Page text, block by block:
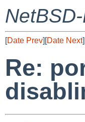
[Date Prev][Date Next
Re: